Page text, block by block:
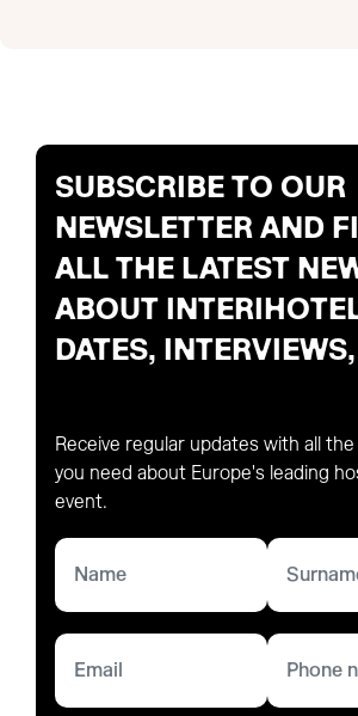
SUBSCRIBE TO OUR
NEWSLETTER AND
ALL THE LATEST
ABOUT
DATES,
Receive regular updates with all
you need about Europe's leading
event.